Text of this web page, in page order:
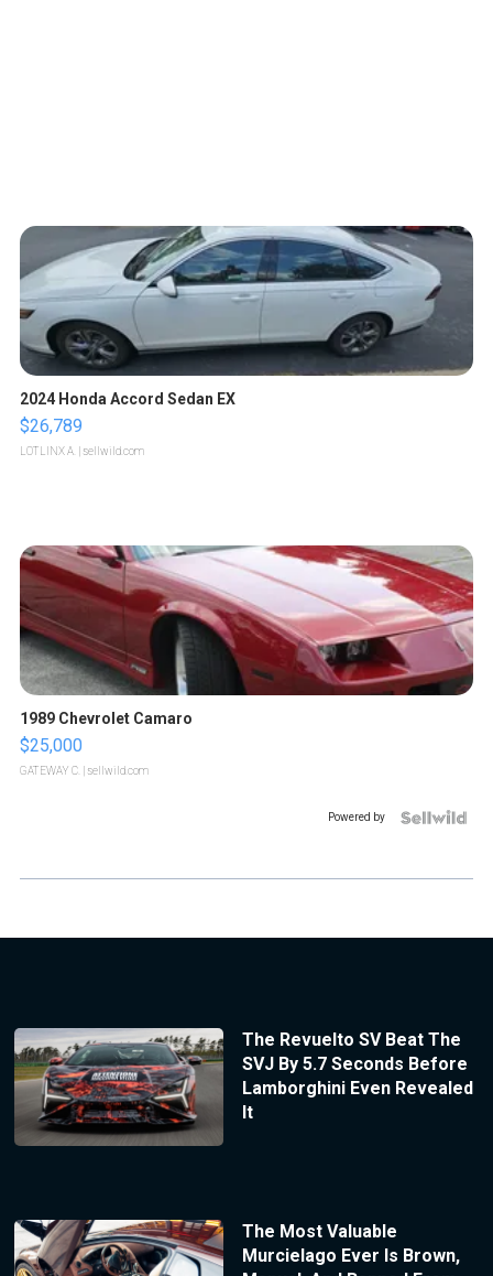
2024 Honda Accord Sedan EX
$26,789
LOTLINX A. | sellwild.com
1989 Chevrolet Camaro
$25,000
GATEWAY C. | sellwild.com
Powered by
The Revuelto SV Beat The
SVJ By 5.7 Seconds Before
Lamborghini Even Revealed
It
The Most Valuable
Murcielago Ever Is Brown,